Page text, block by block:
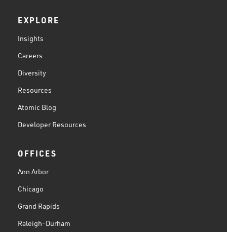
EXPLORE
Insights
Careers
Diversity
Resources
Atomic Blog
Developer Resources
OFFICES
Ann Arbor
Chicago
Grand Rapids
Raleigh-Durham